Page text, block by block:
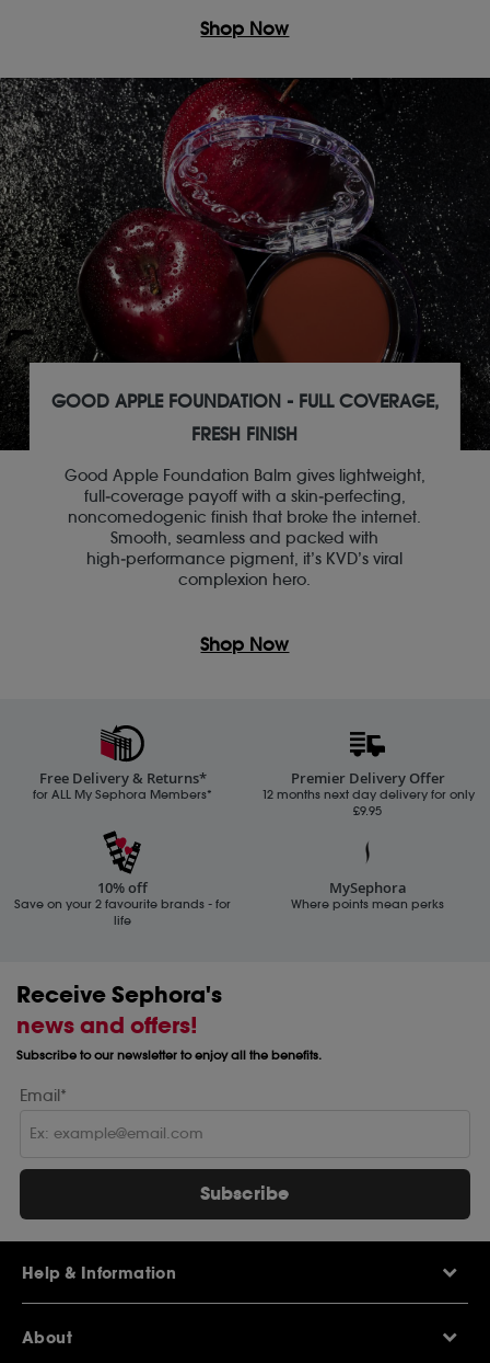
Shop Now
GOOD APPLE FOUNDATION - FULL COVERAGE,
FRESH FINISH
Good Apple Foundation Balm gives lightweight,
full‑coverage payoff with a skin‑perfecting,
noncomedogenic finish that broke the internet.
Smooth, seamless and packed with
high‑performance pigment, it’s KVD’s viral
complexion hero.
Shop Now
Free Delivery & Returns*
for ALL My Sephora Members*
Premier Delivery Offer
12 months next day delivery for only
£9.95
10% off
Save on your 2 favourite brands - for
life
MySephora
Where points mean perks
Receive Sephora's
news and offers!
Subscribe to our newsletter to enjoy all the benefits.
Email*
Subscribe
Help & Information
Sephora Q&A
About